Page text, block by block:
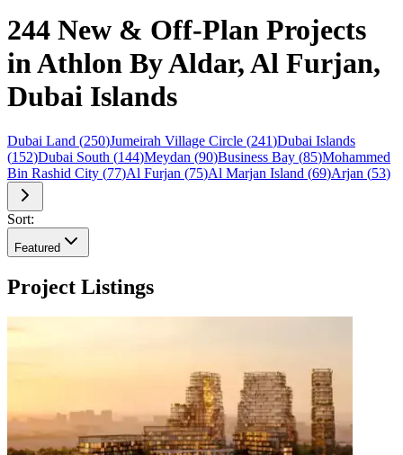
244 New & Off-Plan Projects
in Athlon By Aldar, Al Furjan,
Dubai Islands
Dubai Land (250)Jumeirah Village Circle (241)Dubai Islands
(152)Dubai South (144)Meydan (90)Business Bay (85)Mohammed
Bin Rashid City (77)Al Furjan (75)Al Marjan Island (69)Arjan (53)
Sort:
Featured
Project Listings